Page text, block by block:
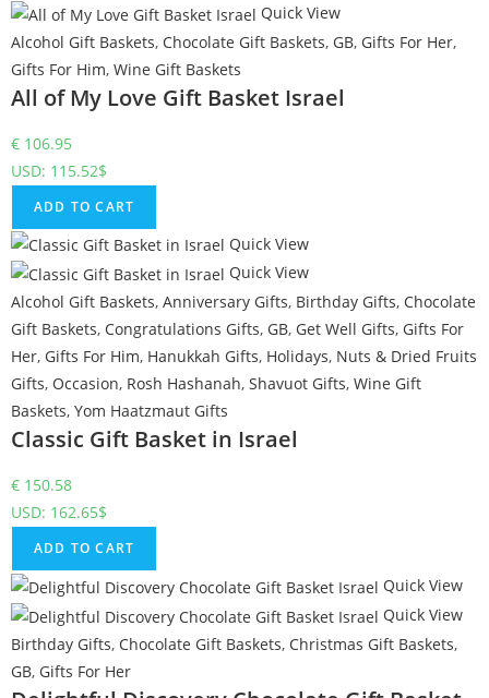
Quick View
Alcohol Gift Baskets, Chocolate Gift Baskets, GB, Gifts For Her,
Gifts For Him, Wine Gift Baskets
All of My Love Gift Basket Israel
€ 106.95
USD: 115.52$
ADD TO CART
Quick View
Quick View
Alcohol Gift Baskets, Anniversary Gifts, Birthday Gifts, Chocolate
Gift Baskets, Congratulations Gifts, GB, Get Well Gifts, Gifts For
Her, Gifts For Him, Hanukkah Gifts, Holidays, Nuts & Dried Fruits
Gifts, Occasion, Rosh Hashanah, Shavuot Gifts, Wine Gift
Baskets, Yom Haatzmaut Gifts
Classic Gift Basket in Israel
€ 150.58
USD: 162.65$
ADD TO CART
Quick View
Quick View
Birthday Gifts, Chocolate Gift Baskets, Christmas Gift Baskets,
GB, Gifts For Her